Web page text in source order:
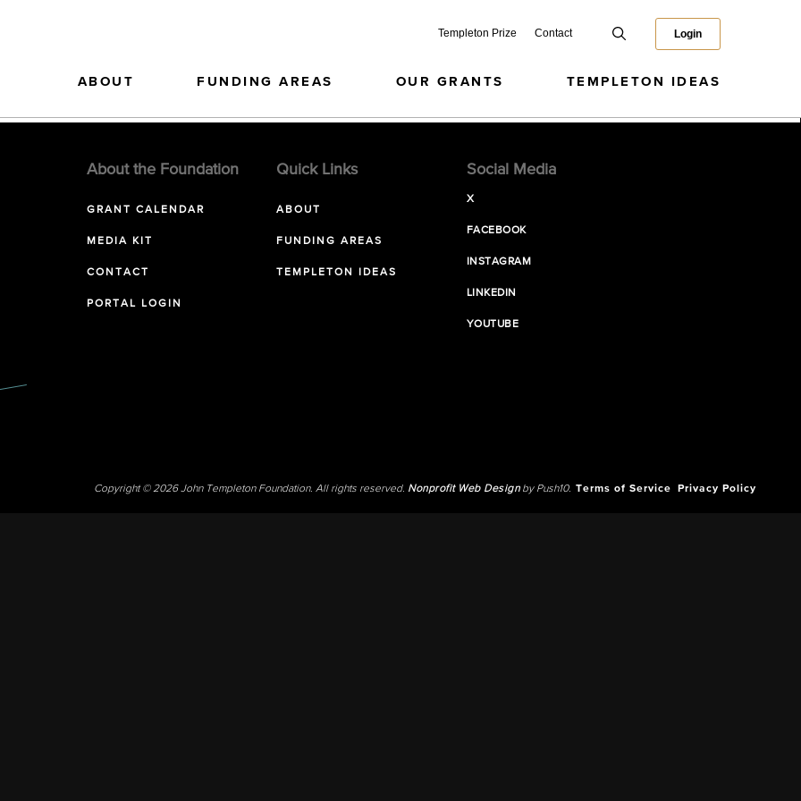
Templeton Prize Contact Login
ABOUT FUNDING AREAS OUR GRANTS TEMPLETON IDEAS
About the Foundation
GRANT CALENDAR
MEDIA KIT
CONTACT
PORTAL LOGIN
Quick Links
ABOUT
FUNDING AREAS
TEMPLETON IDEAS
Social Media
X
FACEBOOK
INSTAGRAM
LINKEDIN
YOUTUBE
Copyright © 2026 John Templeton Foundation. All rights reserved. Nonprofit Web Designby Push10. Terms of Service Privacy Policy